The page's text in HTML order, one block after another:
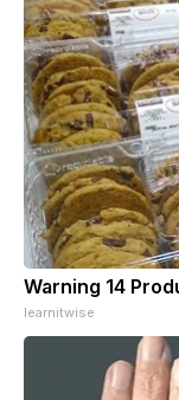
Warning 14
learnitwise